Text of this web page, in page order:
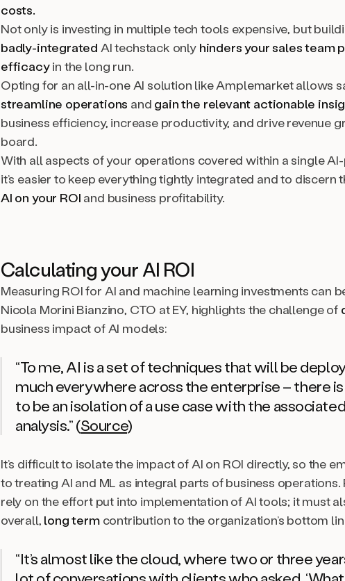
costs.
Not only is investing in multiple tech tools expensive, but
badly-integrated AI techstack only hinders your sales team
efficacyin the long run.
Opting for an all-in-one AI solution like Amplemarket allows
streamline operations and gain the relevant actionable
business efficiency, increase productivity, and drive revenue
board.
With all aspects of your operations covered within a single
it’s easier to keep everything tightly integrated and to discern
AI on your ROI and business profitability.
Calculating your AI ROI
Measuring ROI for AI and machine learning investments can
Nicola Morini Bianzino, CTO at EY, highlights the challenge of
business impact of AI models:
“To me, AI is a set of techniques that will be
much everywhere across the enterprise – there
to be an isolation of a use case with the
analysis.” (Source)
It’s difficult to isolate the impact of AI on ROI directly, so the
to treating AI and ML as integral parts of business
rely on the effort put into implementation of AI tools; it must
overall, long termcontribution to the organization’s bottom
“It’s almost like the cloud, where two or three